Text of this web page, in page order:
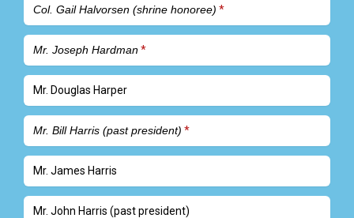
Col. Gail Halvorsen (shrine honoree)
Mr. Joseph Hardman
Mr. Douglas Harper
Mr. Bill Harris (past president)
Mr. James Harris
Mr. John Harris (past president)